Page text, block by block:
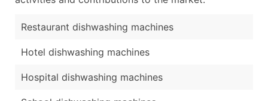
Restaurant dishwashing machines
Hotel dishwashing machines
Hospital dishwashing machines